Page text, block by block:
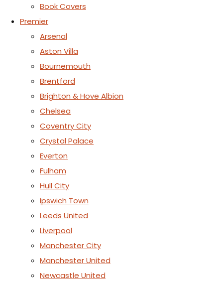
Book Covers
Premier
Arsenal
Aston Villa
Bournemouth
Brentford
Brighton & Hove Albion
Chelsea
Coventry City
Crystal Palace
Everton
Fulham
Hull City
Ipswich Town
Leeds United
Liverpool
Manchester City
Manchester United
Newcastle United